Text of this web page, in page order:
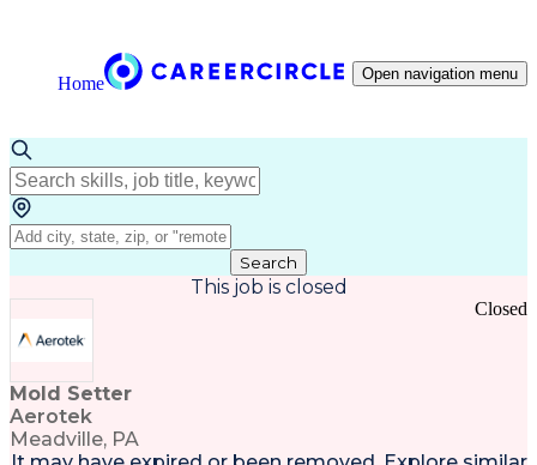
Home Open navigation menu
Search
This job is closed
Mold Setter
Aerotek
Meadville, PA
Closed